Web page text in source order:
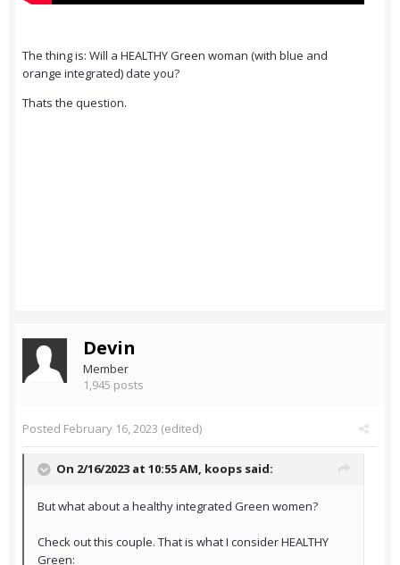
The thing is: Will a HEALTHY Green woman (with blue and
orange integrated) date you?
Thats the question.
Devin
Member
1,945 posts
Posted February 16, 2023 (edited)
On 2/16/2023 at 10:55 AM, koops said:
But what about a healthy integrated Green women?
Check out this couple. That is what I consider HEALTHY
Green: